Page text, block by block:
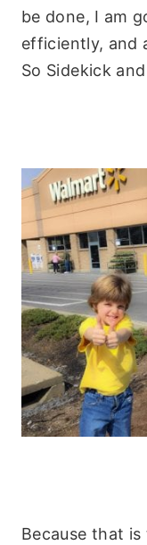
be done, I am
efficiently, and
So Sidekick
Because that